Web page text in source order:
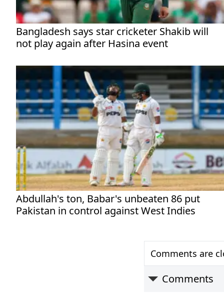
Bangladesh says star cricketer Shakib will
not play again after Hasina event
Abdullah's ton, Babar's unbeaten 86 put
Pakistan in control against West Indies
Comments are
Comments